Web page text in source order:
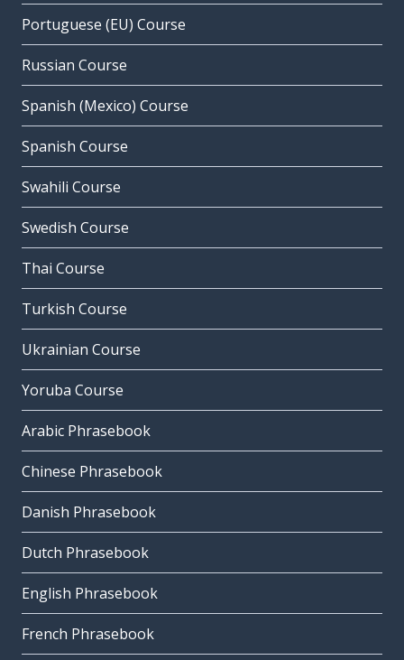
Portuguese (EU) Course
Russian Course
Spanish (Mexico) Course
Spanish Course
Swahili Course
Swedish Course
Thai Course
Turkish Course
Ukrainian Course
Yoruba Course
Arabic Phrasebook
Chinese Phrasebook
Danish Phrasebook
Dutch Phrasebook
English Phrasebook
French Phrasebook